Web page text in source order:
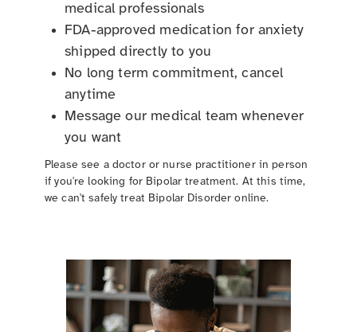
medical professionals
FDA-approved medication for anxiety
shipped directly to you
No long term commitment, cancel
anytime
Message our medical team whenever
you want
Please see a doctor or nurse practitioner in person
if you're looking for Bipolar treatment. At this time,
we can't safely treat Bipolar Disorder online.